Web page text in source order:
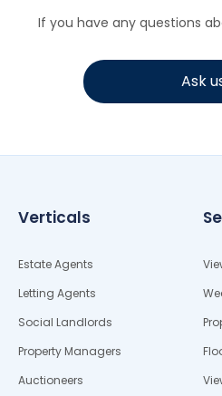
If you have any questions
Ask
Verticals
Estate Agents
Letting Agents
Social Landlords
Property Managers
Auctioneers